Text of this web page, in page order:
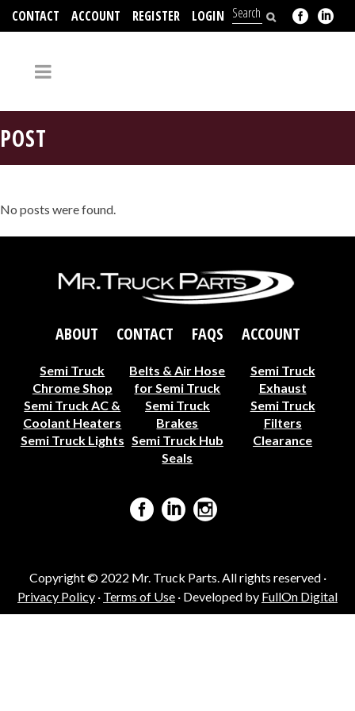
CONTACT ACCOUNT REGISTER LOGIN
POST
No posts were found.
ABOUT CONTACT FAQS ACCOUNT
Semi Truck
Chrome Shop
Belts & Air Hose
for Semi Truck
Semi Truck
Exhaust
Semi Truck AC &
Coolant Heaters
Semi Truck
Brakes
Semi Truck
Filters
Semi Truck Lights Semi Truck Hub
Seals
Clearance
Copyright © 2022 Mr. Truck Parts. All rights reserved ·
Privacy Policy · Terms of Use · Developed by FullOn Digital